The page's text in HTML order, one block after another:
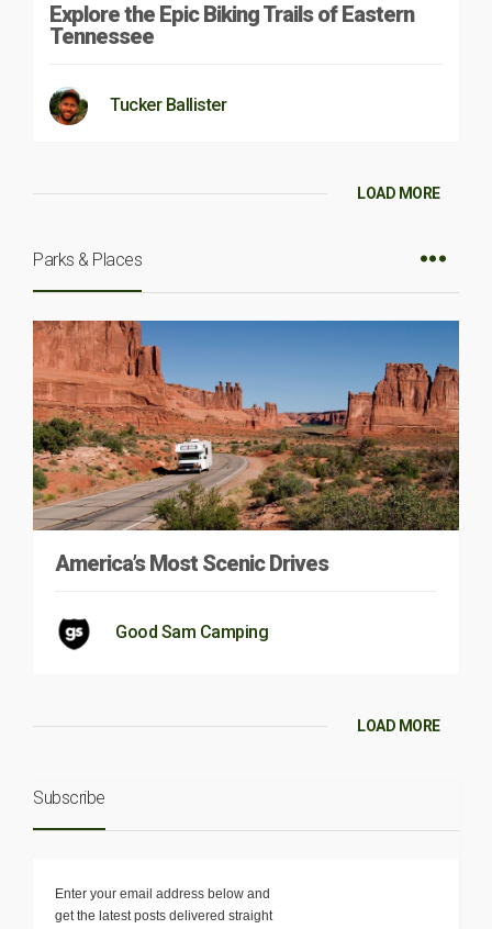
Explore the Epic Biking Trails of Eastern
Tennessee
Tucker Ballister
LOAD MORE
Parks & Places
America’s Most Scenic Drives
Good Sam Camping
LOAD MORE
Subscribe
Enter your email address below and
get the latest posts delivered straight